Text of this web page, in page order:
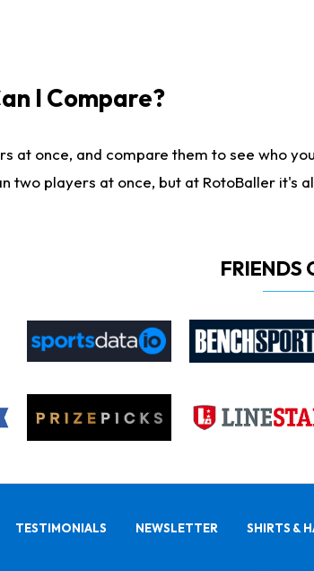
I Compare?
at once, and compare them to see who
two players at once, but at RotoBaller it's
FRIENDS
TESTIMONIALS NEWSLETTER SHIRTS &